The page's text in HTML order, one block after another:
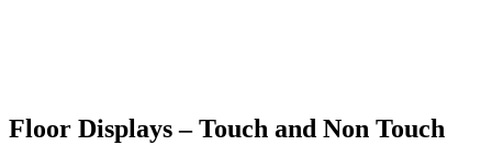
Floor Displays – Touch and Non Touch